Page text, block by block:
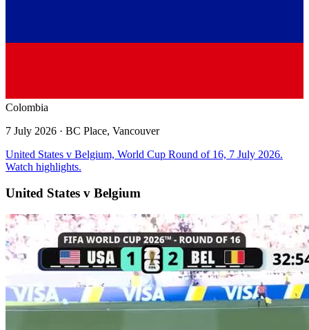
Colombia
7 July 2026 · BC Place, Vancouver
United States v Belgium, World Cup Round of 16, 7 July 2026.
Watch highlights.
United States v Belgium